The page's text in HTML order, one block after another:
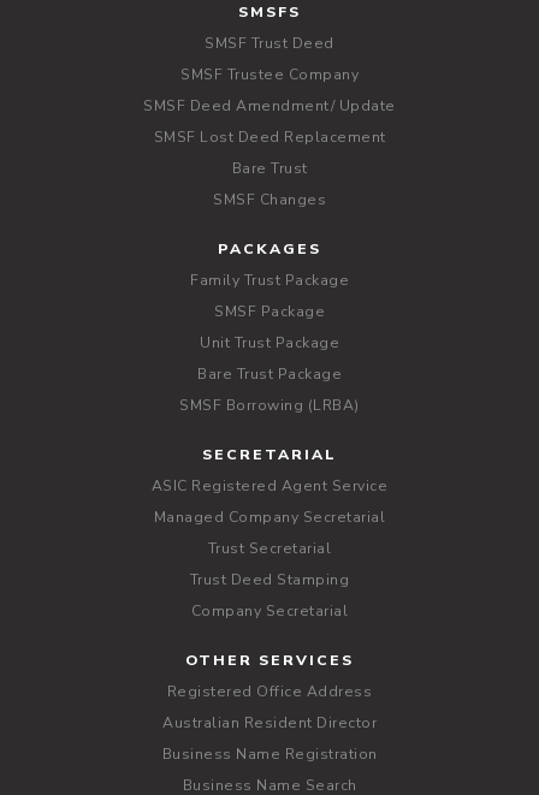
SMSFS
SMSF Trust Deed
SMSF Trustee Company
SMSF Deed Amendment/ Update
SMSF Lost Deed Replacement
Bare Trust
SMSF Changes
PACKAGES
Family Trust Package
SMSF Package
Unit Trust Package
Bare Trust Package
SMSF Borrowing (LRBA)
SECRETARIAL
ASIC Registered Agent Service
Managed Company Secretarial
Trust Secretarial
Trust Deed Stamping
Company Secretarial
OTHER SERVICES
Registered Office Address
Australian Resident Director
Business Name Registration
Business Name Search